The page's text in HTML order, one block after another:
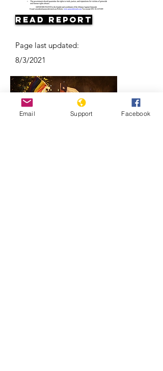
Read Report
Page last updated:
8/3/2021
Email Support Facebook